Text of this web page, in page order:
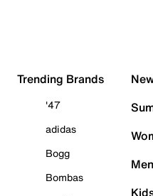
Trending Brands
'47
adidas
Bogg
Bombas